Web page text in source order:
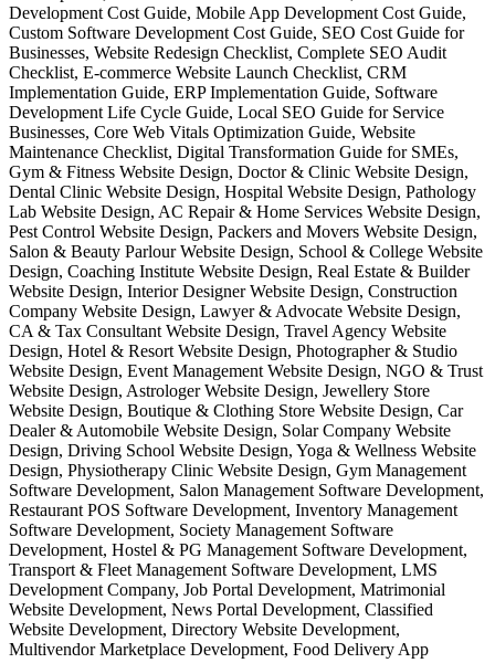
Development Cost Guide, Mobile App Development Cost Guide,
Custom Software Development Cost Guide, SEO Cost Guide for
Businesses, Website Redesign Checklist, Complete SEO Audit
Checklist, E-commerce Website Launch Checklist, CRM
Implementation Guide, ERP Implementation Guide, Software
Development Life Cycle Guide, Local SEO Guide for Service
Businesses, Core Web Vitals Optimization Guide, Website
Maintenance Checklist, Digital Transformation Guide for SMEs,
Gym & Fitness Website Design, Doctor & Clinic Website Design,
Dental Clinic Website Design, Hospital Website Design, Pathology
Lab Website Design, AC Repair & Home Services Website Design,
Pest Control Website Design, Packers and Movers Website Design,
Salon & Beauty Parlour Website Design, School & College Website
Design, Coaching Institute Website Design, Real Estate & Builder
Website Design, Interior Designer Website Design, Construction
Company Website Design, Lawyer & Advocate Website Design,
CA & Tax Consultant Website Design, Travel Agency Website
Design, Hotel & Resort Website Design, Photographer & Studio
Website Design, Event Management Website Design, NGO & Trust
Website Design, Astrologer Website Design, Jewellery Store
Website Design, Boutique & Clothing Store Website Design, Car
Dealer & Automobile Website Design, Solar Company Website
Design, Driving School Website Design, Yoga & Wellness Website
Design, Physiotherapy Clinic Website Design, Gym Management
Software Development, Salon Management Software Development,
Restaurant POS Software Development, Inventory Management
Software Development, Society Management Software
Development, Hostel & PG Management Software Development,
Transport & Fleet Management Software Development, LMS
Development Company, Job Portal Development, Matrimonial
Website Development, News Portal Development, Classified
Website Development, Directory Website Development,
Multivendor Marketplace Development, Food Delivery App